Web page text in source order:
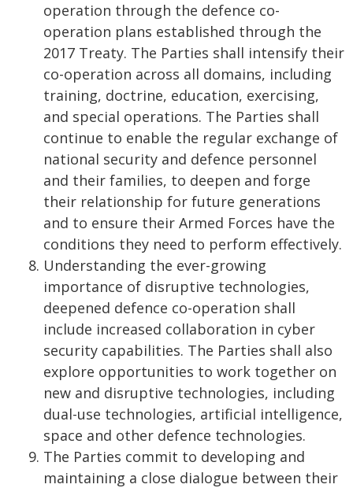
operation through the defence co-
operation plans established through the
2017 Treaty. The Parties shall intensify their
co-operation across all domains, including
training, doctrine, education, exercising,
and special operations. The Parties shall
continue to enable the regular exchange of
national security and defence personnel
and their families, to deepen and forge
their relationship for future generations
and to ensure their Armed Forces have the
conditions they need to perform effectively.
Understanding the ever-growing
importance of disruptive technologies,
deepened defence co-operation shall
include increased collaboration in cyber
security capabilities. The Parties shall also
explore opportunities to work together on
new and disruptive technologies, including
dual-use technologies, artificial intelligence,
space and other defence technologies.
The Parties commit to developing and
maintaining a close dialogue between their